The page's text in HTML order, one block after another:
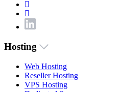
Hosting
Web Hosting
Reseller Hosting
VPS Hosting